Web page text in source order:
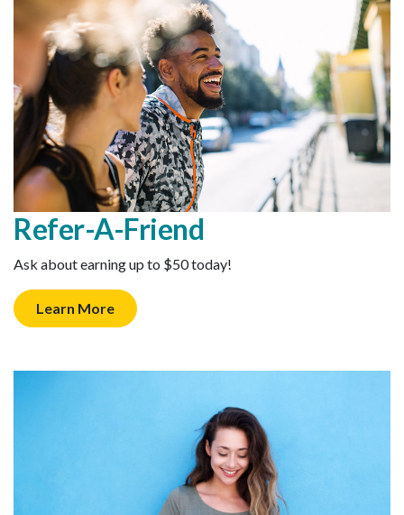
Refer-A-Friend
Ask about earning up to $50 today!
Learn More